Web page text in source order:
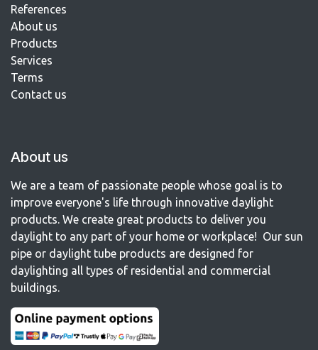
References​
About us
Products
Services
Terms
Contact us​
About us
We are a team of passionate people whose goal is to
improve everyone's life through innovative daylight
products. We create great products to deliver you
daylight to any part of your home or workplace! Our sun
pipe or daylight tube products are designed for
daylighting all types of residential and commercial
buildings.